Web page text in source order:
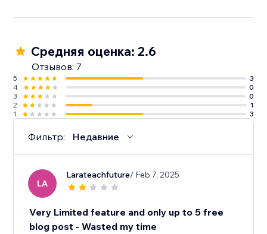
Средняя оценка: 2.6
Отзывов: 7
5
3
4
0
3
0
2
1
1
3
Фильтр: Недавние
LA
Larateachfuture/ Feb 7, 2025
Very Limited feature and only up to 5 free
blog post - Wasted my time